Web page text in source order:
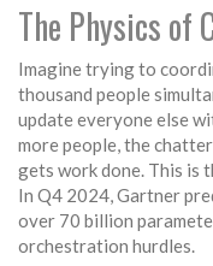
The Physics of
Imagine trying to
thousand people
update everyone else
more people, the
gets work done. This is
In Q4 2024, Gartner
over 70 billion
orchestration hurdles.